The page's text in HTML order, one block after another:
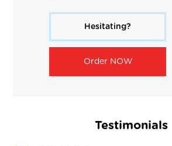
Hesitating?
Order NOW
Testimonials